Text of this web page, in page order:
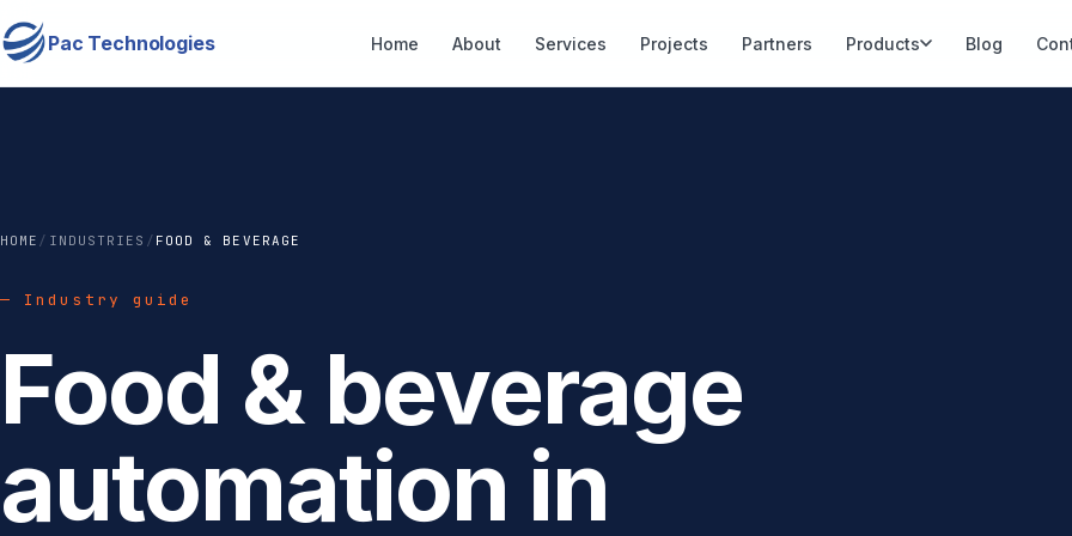
Pac Technologies Home About Services Projects Partners Products Blog
HOME / INDUSTRIES / FOOD & BEVERAGE
— Industry guide
Food & beverage
automation in